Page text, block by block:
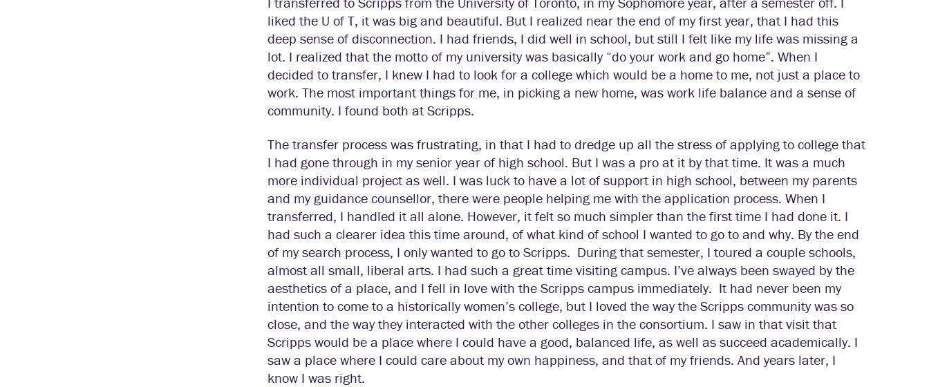
liked the U of T, it was big and beautiful. But I realized near the end of my first year, that I had this
deep sense of disconnection. I had friends, I did well in school, but still I felt like my life was missing a
lot. I realized that the motto of my university was basically “do your work and go home”. When I
decided to transfer, I knew I had to look for a college which would be a home to me, not just a place to
work. The most important things for me, in picking a new home, was work life balance and a sense of
community. I found both at Scripps.
The transfer process was frustrating, in that I had to dredge up all the stress of applying to college that
I had gone through in my senior year of high school. But I was a pro at it by that time. It was a much
more individual project as well. I was luck to have a lot of support in high school, between my parents
and my guidance counsellor, there were people helping me with the application process. When I
transferred, I handled it all alone. However, it felt so much simpler than the first time I had done it. I
had such a clearer idea this time around, of what kind of school I wanted to go to and why. By the end
of my search process, I only wanted to go to Scripps. During that semester, I toured a couple schools,
almost all small, liberal arts. I had such a great time visiting campus. I’ve always been swayed by the
aesthetics of a place, and I fell in love with the Scripps campus immediately. It had never been my
intention to come to a historically women’s college, but I loved the way the Scripps community was so
close, and the way they interacted with the other colleges in the consortium. I saw in that visit that
Scripps would be a place where I could have a good, balanced life, as well as succeed academically. I
saw a place where I could care about my own happiness, and that of my friends. And years later, I
know I was right.